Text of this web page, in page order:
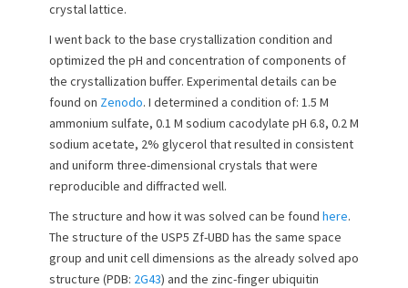
crystal lattice.
I went back to the base crystallization condition and
optimized the pH and concentration of components of
the crystallization buffer. Experimental details can be
found on Zenodo. I determined a condition of: 1.5 M
ammonium sulfate, 0.1 M sodium cacodylate pH 6.8, 0.2 M
sodium acetate, 2% glycerol that resulted in consistent
and uniform three-dimensional crystals that were
reproducible and diffracted well.
The structure and how it was solved can be found here.
The structure of the USP5 Zf-UBD has the same space
group and unit cell dimensions as the already solved apo
structure (PDB: 2G43) and the zinc-finger ubiquitin